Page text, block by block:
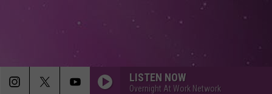
LISTEN NOW
Overnight At Work Network